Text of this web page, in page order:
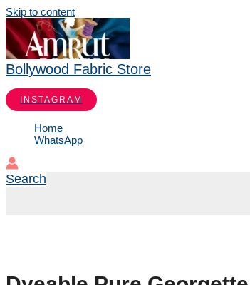
Skip to content
Bollywood Fabric Store
INSTAGRAM
Home
WhatsApp
Search